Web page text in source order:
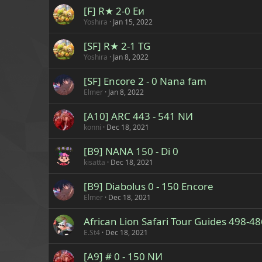
[F] R★ 2-0 Eи
Yoshira Jan 15, 2022
[SF] R★ 2-1 TG
Yoshira Jan 8, 2022
[SF] Encore 2 - 0 Nana fam
Elmer Jan 8, 2022
[A10] ARC 443 - 541 NИ
konni Dec 18, 2021
[B9] NANA 150 - Di 0
kisatta Dec 18, 2021
[B9] Diabolus 0 - 150 Encore
Elmer Dec 18, 2021
African Lion Safari Tour Guides 498-
E.St4 Dec 18, 2021
[A9] # 0 - 150 NИ